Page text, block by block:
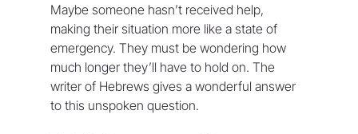
Maybe someone hasn’t received help,
making their situation more like a state of
emergency. They must be wondering how
much longer they’ll have to hold on. The
writer of Hebrews gives a wonderful answer
to this unspoken question.